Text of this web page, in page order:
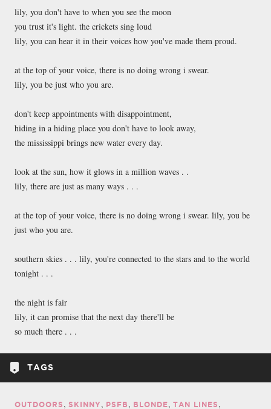
lily, you don't have to when you see the moon
you trust it's light. the crickets sing loud
lily, you can hear it in their voices how you've made them proud.
at the top of your voice, there is no doing wrong i swear.
lily, you be just who you are.
don't keep appointments with disappointment,
hiding in a hiding place you don't have to look away,
the mississippi brings new water every day.
look at the sun, how it glows in a million waves . .
lily, there are just as many ways . . .
at the top of your voice, there is no doing wrong i swear. lily, you be
just who you are.
southern skies . . . lily, you're connected to the stars and to the world
tonight . . .
the night is fair
lily, it can promise that the next day there'll be
so much there . . .
TAGS
OUTDOORS SKINNY PSFB BLONDE
TAN LINES